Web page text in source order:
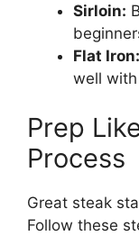
Sirloin:
Flat Iron:
well
Prep
Process
Great steak
Follow these